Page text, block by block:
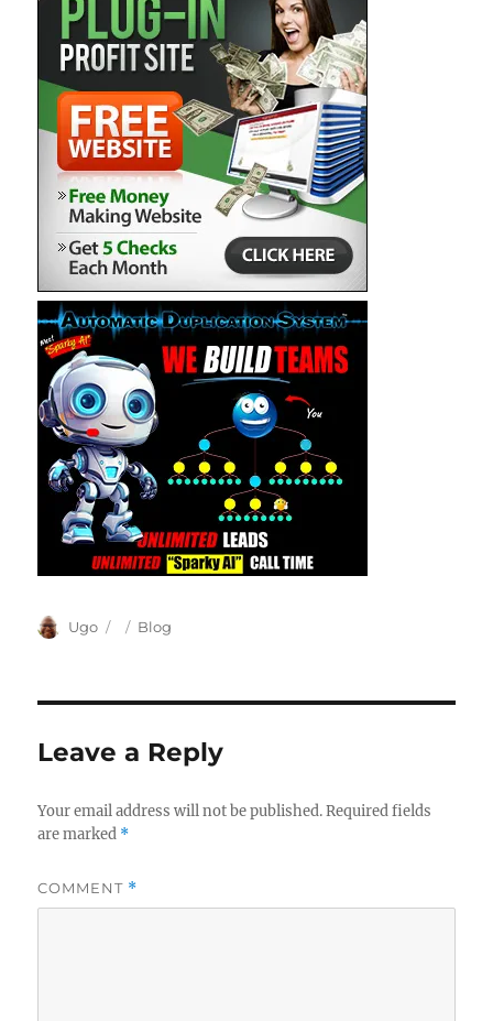
Author
Ugo
Posted
Categories
Blog
Leave a Reply
Your email address will not be published. Required fields
are marked *
COMMENT *